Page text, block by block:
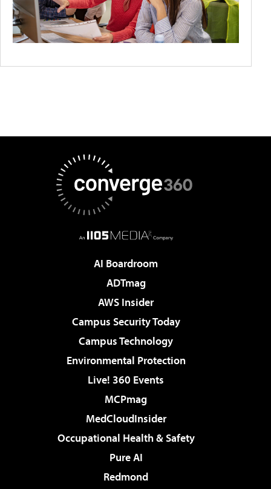
AI Boardroom
ADTmag
AWS Insider
Campus Security Today
Campus Technology
Environmental Protection
Live! 360 Events
MCPmag
MedCloudInsider
Occupational Health & Safety
Pure AI
Redmond